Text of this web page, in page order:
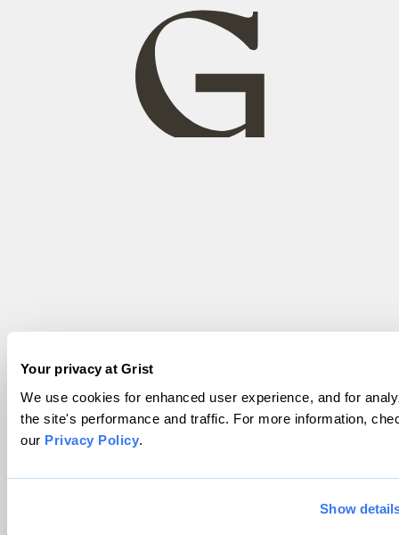
Your privacy at Grist
We use cookies for enhanced user experience, and for
the site's performance and traffic. For more information,
our Privacy Policy.
Show